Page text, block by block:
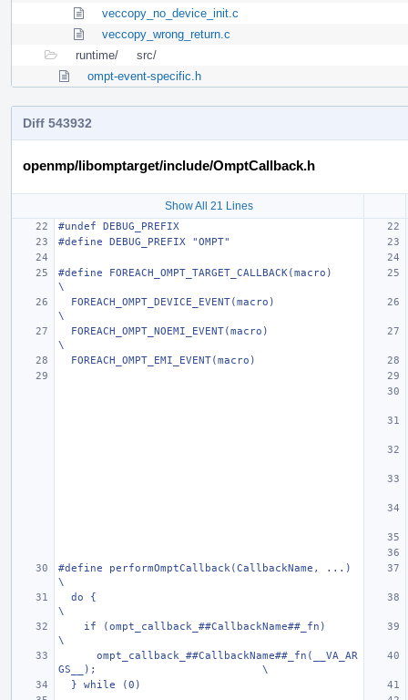
veccopy_no_device_init.c
veccopy_wrong_return.c
runtime/
src/
ompt-event-specific.h
Diff 543932
openmp/libomptarget/include/OmptCallback.h
Show All 21 Lines
#undef DEBUG_PREFIX
#define DEBUG_PREFIX "OMPT"
#define FOREACH_OMPT_TARGET_CALLBACK(macro)
\
\
\
  FOREACH_OMPT_EMI_EVENT(macro)
#define performOmptCallback(CallbackName, ...)
\
\
\
GS__);                          \
  } while (0)